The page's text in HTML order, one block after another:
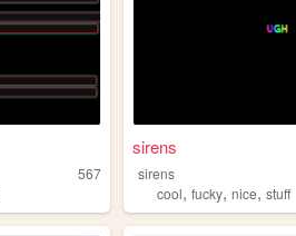
567
sirens
sirens
cool,fucky,nice,stuff